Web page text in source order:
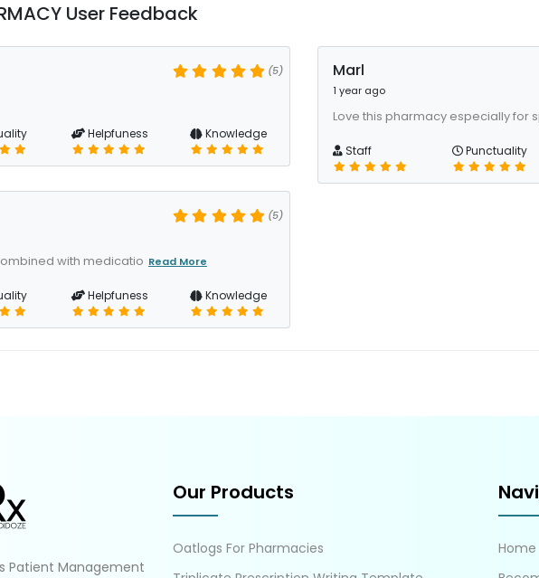
User Feedback
(5)
Helpfuness Knowledge
Marl
1 year ago
Love this pharmacy especially for
Staff Punctuality
(5)
with medicatio Read More
Helpfuness Knowledge
Patient Management
Our Products
Oatlogs For Pharmacies
Home